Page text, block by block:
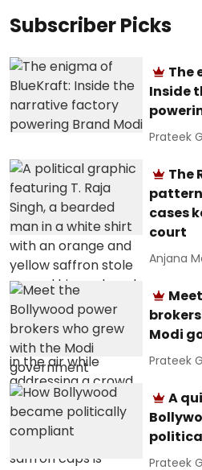
Subscriber Picks
The
Inside
Prateek
The
cases
court
Anjana
Modi
Prateek
A
Prateek